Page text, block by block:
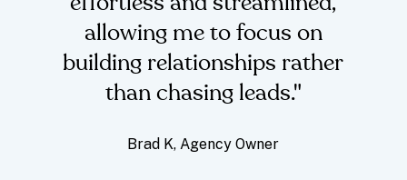
allowing me to focus on
building relationships rather
than chasing leads."
Brad K, Agency Owner